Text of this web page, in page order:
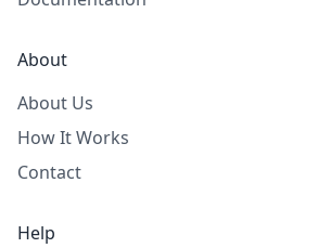
About
About Us
How It Works
Contact
Help